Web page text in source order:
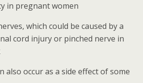
in pregnant women
which could be caused by a
cord injury or pinched nerve in
also occur as a side effect of some